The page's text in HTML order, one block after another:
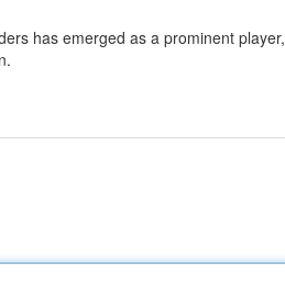
has emerged as a prominent player,